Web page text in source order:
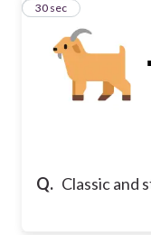
Q. Classic and
8
30 sec